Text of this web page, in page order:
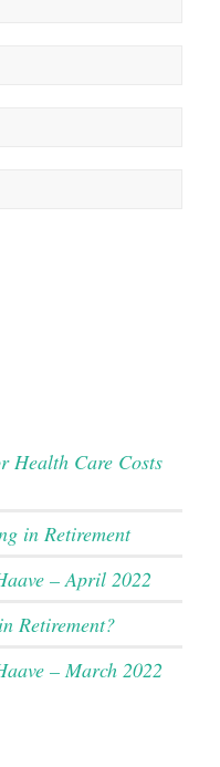
Health Care Costs
in Retirement
– April 2022
Retirement?
– March 2022